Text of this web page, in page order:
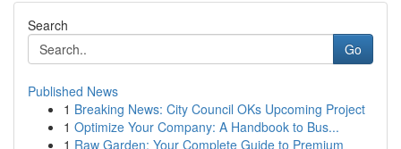
Search
Go
Published News
1 Breaking News: City Council OKs Upcoming Project
1 Optimize Your Company: A Handbook to Bus...
1 Raw Garden: Your Complete Guide to Premium